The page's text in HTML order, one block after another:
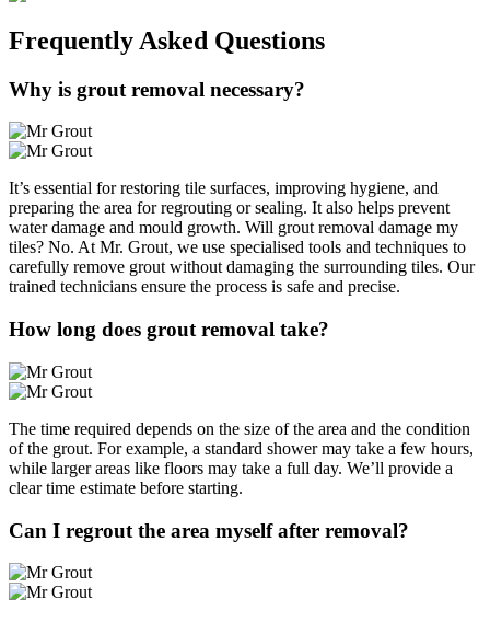
Frequently Asked Questions
Why is grout removal necessary?
It’s essential for restoring tile surfaces, improving hygiene, and
preparing the area for regrouting or sealing. It also helps prevent
water damage and mould growth. Will grout removal damage my
tiles? No. At Mr. Grout, we use specialised tools and techniques to
carefully remove grout without damaging the surrounding tiles. Our
trained technicians ensure the process is safe and precise.
How long does grout removal take?
The time required depends on the size of the area and the condition
of the grout. For example, a standard shower may take a few hours,
while larger areas like floors may take a full day. We’ll provide a
clear time estimate before starting.
Can I regrout the area myself after removal?